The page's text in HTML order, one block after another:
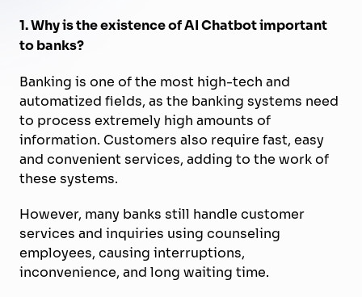
1. Why is the existence of AI Chatbot important
to banks?
Banking is one of the most high-tech and
automatized fields, as the banking systems need
to process extremely high amounts of
information. Customers also require fast, easy
and convenient services, adding to the work of
these systems.
However, many banks still handle customer
services and inquiries using counseling
employees, causing interruptions,
inconvenience, and long waiting time.